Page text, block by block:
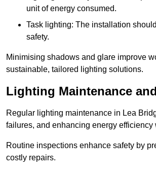
unit of energy consumed.
Task lighting: The installation
safety.
Minimising shadows and glare improve
sustainable, tailored lighting solutions.
Lighting Maintenance
Regular lighting maintenance in Lea
failures, and enhancing energy
Routine inspections enhance safety by
costly repairs.